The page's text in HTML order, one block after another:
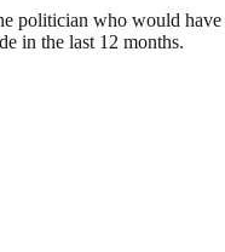
politician who would have
in the last 12 months.